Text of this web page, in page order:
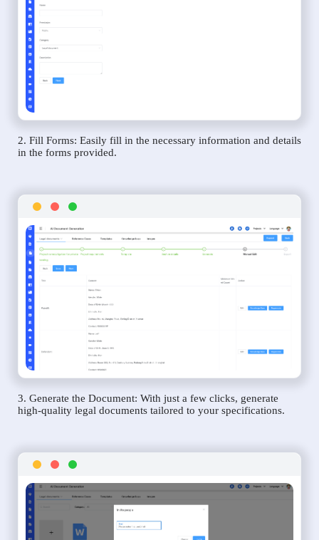
2. Fill Forms: Easily fill in the necessary information and details
in the forms provided.
3. Generate the Document: With just a few clicks, generate
high-quality legal documents tailored to your specifications.